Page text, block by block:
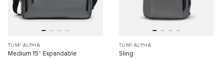
TUMI ALPHA
Medium 15" Expandable
TUMI ALPHA
Sling